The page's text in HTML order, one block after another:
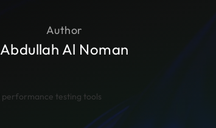
Author
Abdullah Al Noman